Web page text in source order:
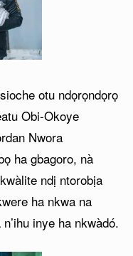
otu ndọrọndọrọ
Obi-Okoye
Nwora
ha gbagoro, nà
ndị ntorobịa
ha nkwa na
inye ha nkwàdó.